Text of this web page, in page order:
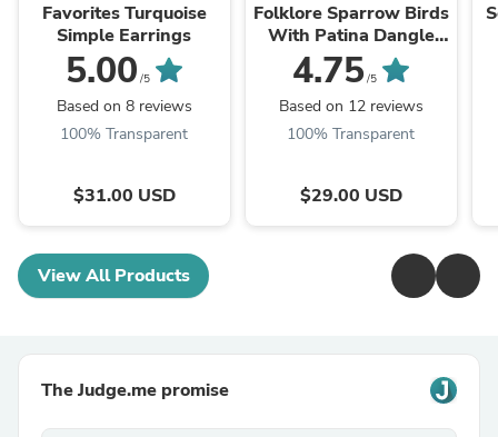
Favorites Turquoise
Simple Earrings
5.00 /5
Based on 8 reviews
100% Transparent
$31.00 USD
Folklore Sparrow Birds
With Patina Dangle
Earrings
4.75/5
Based on 12 reviews
100% Transparent
$29.00 USD
View All Products
The Judge.me promise